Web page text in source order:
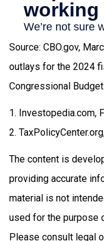
Source: CBO.gov,
outlays for the 2024
Congressional
1. Investopedia.com,
2.
The content is
providing accurate
material is not
used for the purpose
Please consult legal